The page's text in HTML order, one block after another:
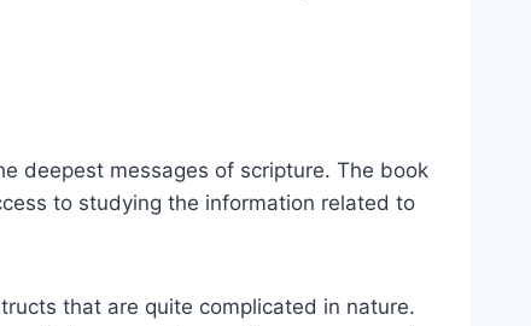
deepest messages of scripture. The book
to studying the information related to
that are quite complicated in nature.